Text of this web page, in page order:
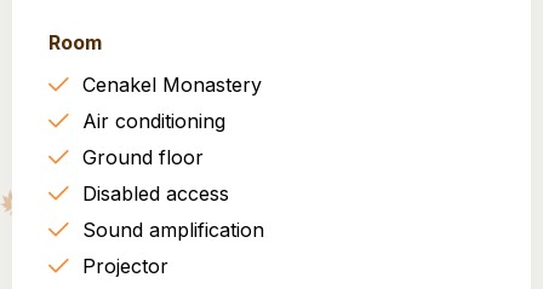
Room
Cenakel Monastery
Air conditioning
Ground floor
Disabled access
Sound amplification
Projector